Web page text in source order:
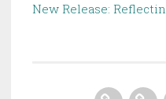
New Release: